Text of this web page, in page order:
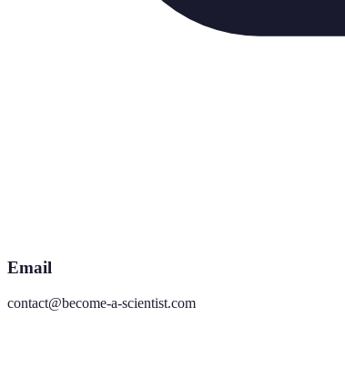
Email
contact@become-a-scientist.com